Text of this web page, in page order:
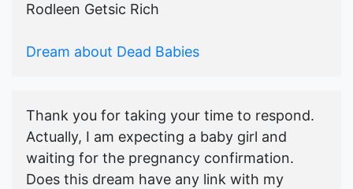
Rodleen Getsic Rich
Dream about Dead Babies
Thank you for taking your time to respond.
Actually, I am expecting a baby girl and
waiting for the pregnancy confirmation.
Does this dream have any link with my